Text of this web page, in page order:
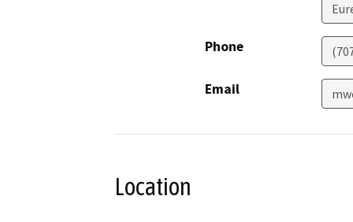
Phone
Email
Location